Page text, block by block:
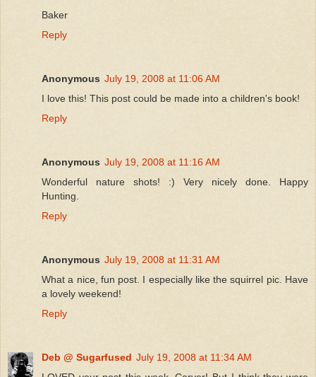
Baker
Reply
Anonymous July 19, 2008 at 11:06 AM
I love this! This post could be made into a children's book!
Reply
Anonymous July 19, 2008 at 11:16 AM
Wonderful nature shots! :) Very nicely done. Happy
Hunting.
Reply
Anonymous July 19, 2008 at 11:31 AM
What a nice, fun post. I especially like the squirrel pic. Have
a lovely weekend!
Reply
Deb @ Sugarfused July 19, 2008 at 11:34 AM